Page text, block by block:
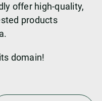
offer high-quality,
products
domain!